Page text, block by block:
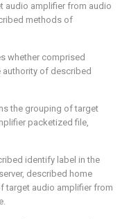
audio amplifier from audio
methods of
whether comprised
of described
the grouping of target
packetized file,
identify label in the
described home
target audio amplifier from